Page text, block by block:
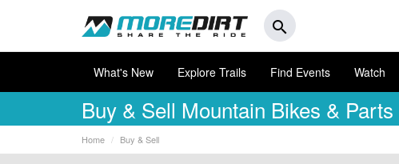
search
What's New Explore Trails Find Events Watch
Buy & Sell Mountain Bikes & Parts
Home Buy & Sell